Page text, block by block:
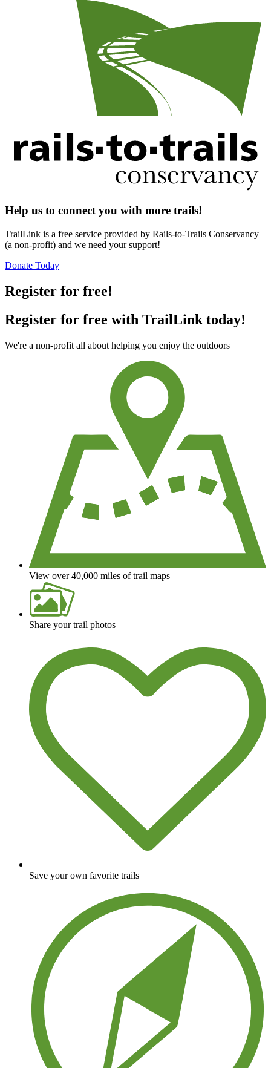
Help us to connect you with more trails!
TrailLink is a free service provided by Rails-to-Trails Conservancy
(a non-profit) and we need your support!
Donate Today
Register for free!
Register for free with TrailLink today!
We're a non-profit all about helping you enjoy the outdoors
View over 40,000 miles of trail maps
Share your trail photos
Save your own favorite trails